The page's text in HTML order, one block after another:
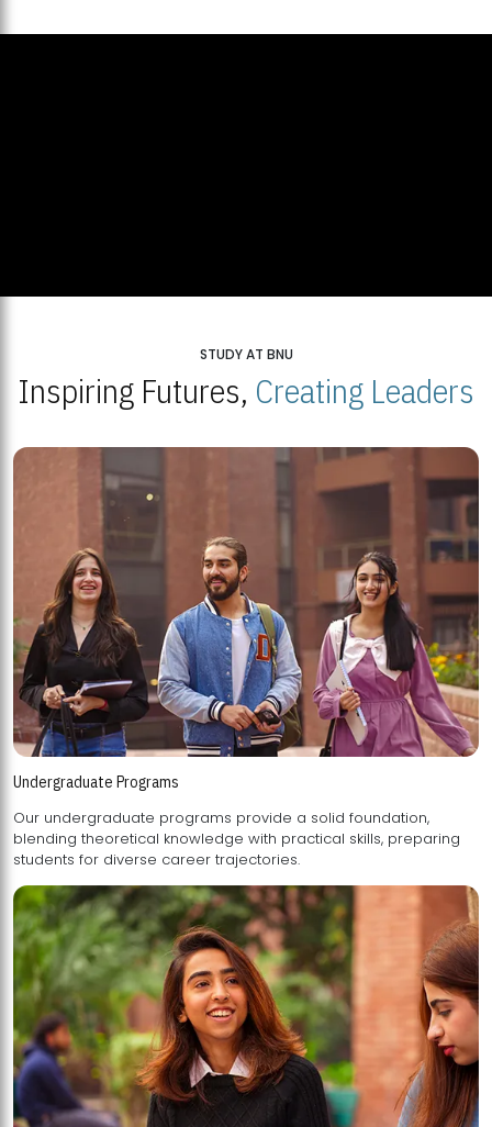
STUDY AT BNU
Inspiring Futures, Creating Leaders
Undergraduate Programs
Our undergraduate programs provide a solid foundation,
blending theoretical knowledge with practical skills, preparing
students for diverse career trajectories.